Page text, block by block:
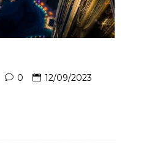
0 12/09/2023